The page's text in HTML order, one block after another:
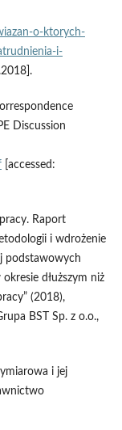
o-ktorych-
i-
Discussion
[accessed:
Raport
i wdrożenie
podstawowych
dłuższym niż
(2018),
BST Sp. z o.o.,
i jej